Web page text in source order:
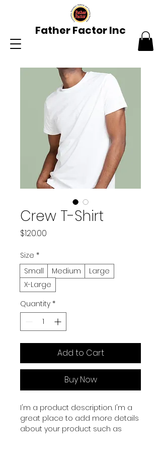
Father Factor Inc
Crew T-Shirt
$120.00
Size *
Small
Medium
Large
X-Large
Quantity *
Add to Cart
Buy Now
I'm a product description. I'm a
great place to add more details
about your product such as